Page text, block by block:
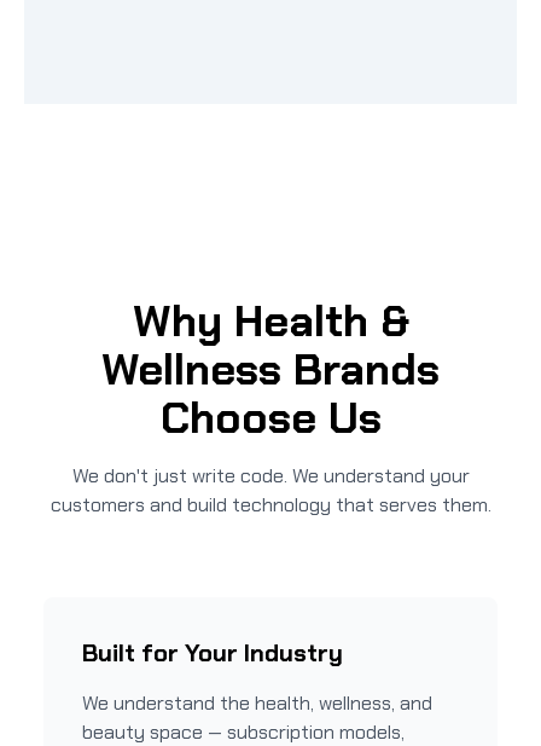
Why Health &
Wellness Brands
Choose Us
We don't just write code. We understand your
customers and build technology that serves them.
Built for Your Industry
We understand the health, wellness, and
beauty space — subscription models,